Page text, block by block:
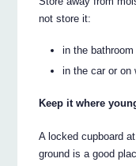
not store it:
in the
in the car or on
Keep it where
A locked cupboard
ground is a good